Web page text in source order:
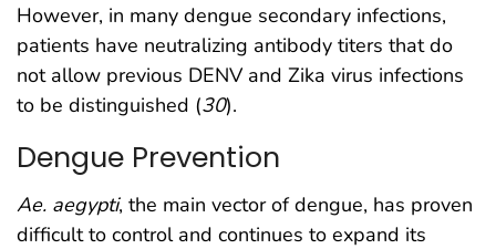
However, in many dengue secondary infections,
patients have neutralizing antibody titers that do
not allow previous DENV and Zika virus infections
to be distinguished (30).
Dengue Prevention
Ae. aegypti, the main vector of dengue, has proven
difficult to control and continues to expand its